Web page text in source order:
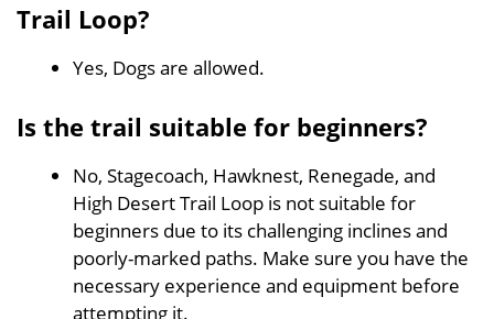
Trail Loop?
Yes, Dogs are allowed.
Is the trail suitable for beginners?
No, Stagecoach, Hawknest, Renegade, and
High Desert Trail Loop is not suitable for
beginners due to its challenging inclines and
poorly-marked paths. Make sure you have the
necessary experience and equipment before
attempting it.